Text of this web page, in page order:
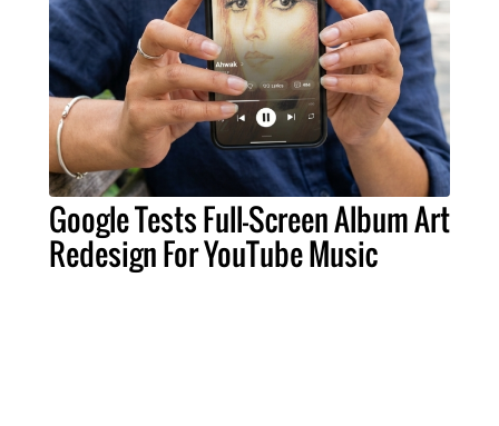
Google Tests Full-Screen Album Art
Redesign For YouTube Music